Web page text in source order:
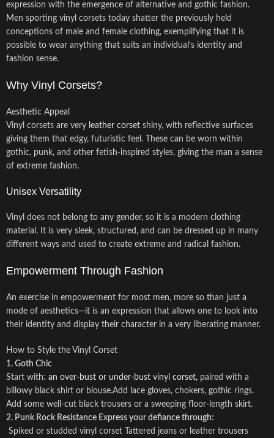
expression with the emergence of alternative and gothic fashion.
Men sporting vinyl corsets today shatter the previously held
conceptions of male and female clothing, exemplifying that it is
possible to wear anything that suits an individual’s identity and
fashion sense.
Why Vinyl Corsets?
Aesthetic Appeal
Vinyl corsets are very leather corset shiny, with reflective surfaces
giving them that edgy, futuristic feel. These can be worn within
gothic, punk, and other fetish-inspired styles, giving the man a sense
of extreme fashion.
Unisex Versatility
Vinyl does not belong to any gender, so it is a modern clothing
material. It is very sleek, structured, and can be dressed up in many
different ways and used to create extreme and radical fashion.
Empowerment Through Fashion
An exercise in empowerment for most men, more so than just a
mode of aesthetics—it is an expression that allows one to look into
their identity and display their character in a very liberating manner.
How to Style the Vinyl Corset
1. Goth Chic
Start with: an over-bust or under-bust vinyl corset, paired with a
billowy black shirt or blouse.Add lace gloves, chokers, gothic rings.
Add some well-cut black trousers or a sweeping floor-length skirt.
2. Punk Rock Resistance Express your defiance through:
Spiked or studded vinyl corset Tattered jeans or leather trousers